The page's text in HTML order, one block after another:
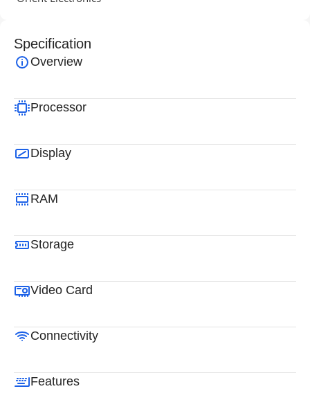
Specification
Overview
Processor
Display
RAM
Storage
Video Card
Connectivity
Features